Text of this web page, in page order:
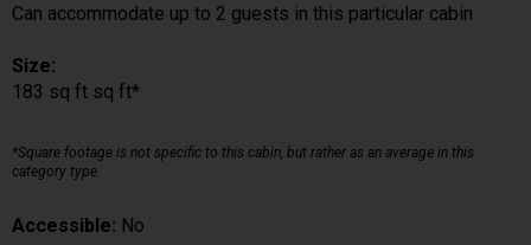
Can accommodate up to 2 guests in this particular cabin
Size:
183 sq ft sq ft*
*Square footage is not specific to this cabin, but rather as an average in this
category type.
Accessible: No